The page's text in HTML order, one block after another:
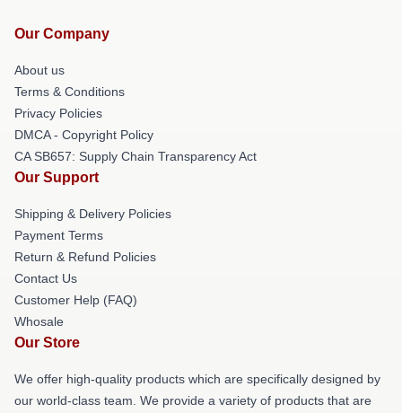
Our Company
About us
Terms & Conditions
Privacy Policies
DMCA - Copyright Policy
CA SB657: Supply Chain Transparency Act
Our Support
Shipping & Delivery Policies
Payment Terms
Return & Refund Policies
Contact Us
Customer Help (FAQ)
Whosale
Our Store
We offer high-quality products which are specifically designed by
our world-class team. We provide a variety of products that are